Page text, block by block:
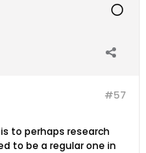
#57
to perhaps research
to be a regular one in